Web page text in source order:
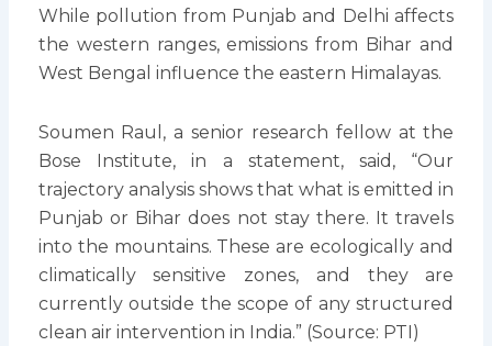
While pollution from Punjab and Delhi affects
the western ranges, emissions from Bihar and
West Bengal influence the eastern Himalayas.
Soumen Raul, a senior research fellow at the
Bose Institute, in a statement, said, “Our
trajectory analysis shows that what is emitted in
Punjab or Bihar does not stay there. It travels
into the mountains. These are ecologically and
climatically sensitive zones, and they are
currently outside the scope of any structured
clean air intervention in India.” (Source: PTI)